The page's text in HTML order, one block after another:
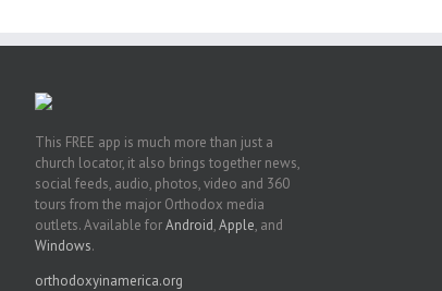
This FREE app is much more than just a
church locator, it also brings together news,
social feeds, audio, photos, video and 360
tours from the major Orthodox media
outlets. Available forAndroid,Apple, and
Windows.
orthodoxyinamerica.org